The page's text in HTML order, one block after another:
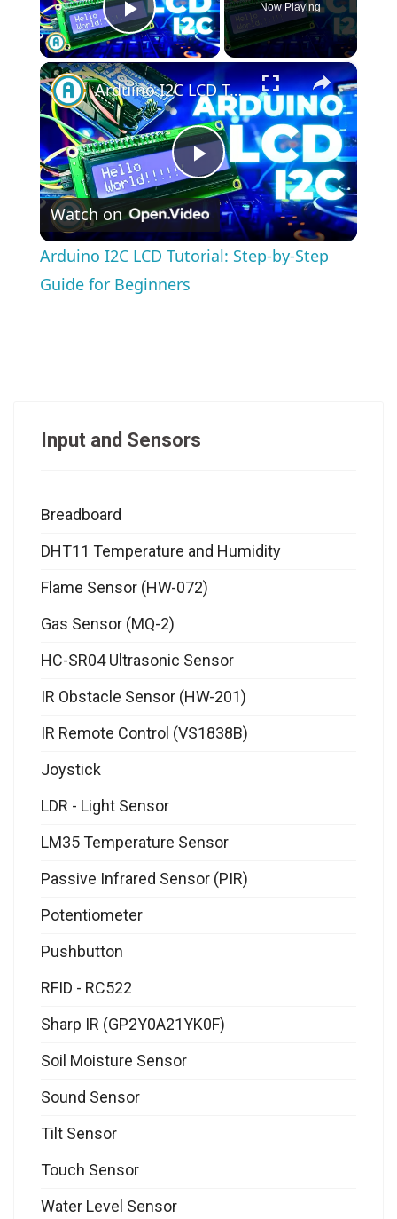
Play Video
Now Playing
×
Play
Video
Arduino I2C LCD Tutorial: Step-by-Step Guide for Beginners
Watch on
Arduino I2C LCD Tutorial: Step-by-Step
Guide for Beginners
Input and Sensors
Breadboard
DHT11 Temperature and Humidity
Flame Sensor (HW-072)
Gas Sensor (MQ-2)
HC-SR04 Ultrasonic Sensor
IR Obstacle Sensor (HW-201)
IR Remote Control (VS1838B)
Joystick
LDR - Light Sensor
LM35 Temperature Sensor
Passive Infrared Sensor (PIR)
Potentiometer
Pushbutton
RFID - RC522
Sharp IR (GP2Y0A21YK0F)
Soil Moisture Sensor
Sound Sensor
Tilt Sensor
Touch Sensor
Water Level Sensor